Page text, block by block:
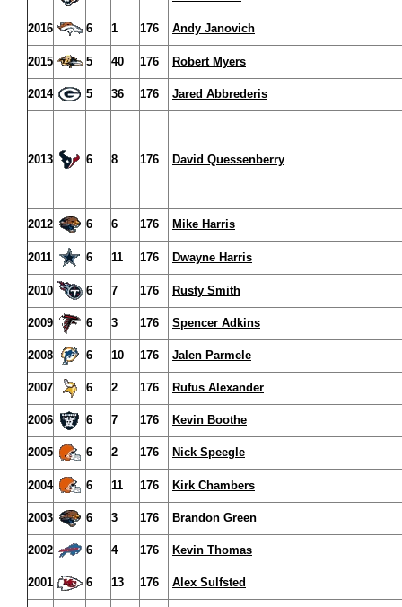
2016 6 1 176 Andy Janovich
2015 5 40 176 Robert Myers
2014 5 36 176 Jared Abbrederis
2013 6 8 176 David Quessenberry
2012 6 6 176 Mike Harris
2011 6 11 176 Dwayne Harris
2010 6 7 176 Rusty Smith
2009 6 3 176 Spencer Adkins
2008 6 10 176 Jalen Parmele
2007 6 2 176 Rufus Alexander
2006 6 7 176 Kevin Boothe
2005 6 2 176 Nick Speegle
2004 6 11 176 Kirk Chambers
2003 6 3 176 Brandon Green
2002 6 4 176 Kevin Thomas
2001 6 13 176 Alex Sulfsted